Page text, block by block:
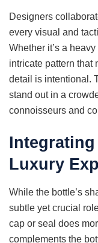
Designers
every visual and
Whether it’s a
intricate pattern that
detail is intentional.
stand out in a
connoisseurs and
Luxury
While the bottle’s
subtle yet crucial
cap or seal does
complements the